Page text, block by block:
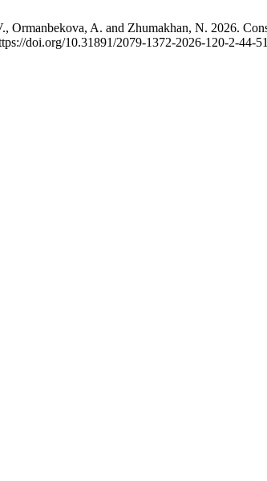
Ormanbekova, A. and Zhumakhan, N. 2026.
doi.org/10.31891/2079-1372-2026-120-2-44-